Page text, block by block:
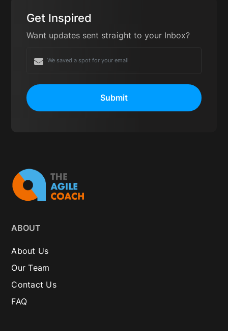
Get Inspired
Want updates sent straight to your Inbox?
Submit
ABOUT
About Us
Our Team
Contact Us
FAQ